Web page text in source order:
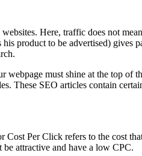
Here, traffic does not
product to be advertised) gives
webpage must shine at the top of
These SEO articles contain
Per Click refers to the cost
attractive and have a low CPC.